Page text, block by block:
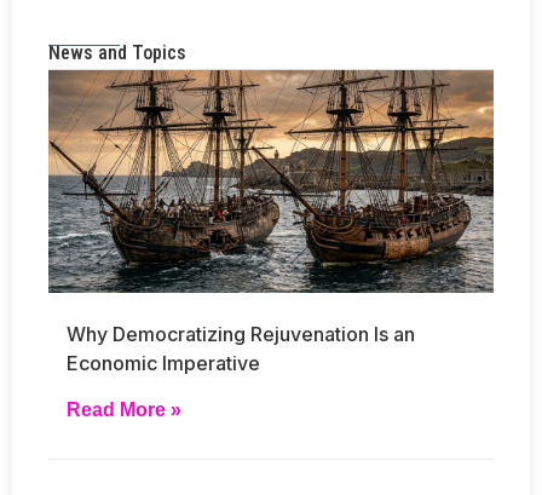
News and Topics
Why Democratizing Rejuvenation Is an
Economic Imperative
Read More »